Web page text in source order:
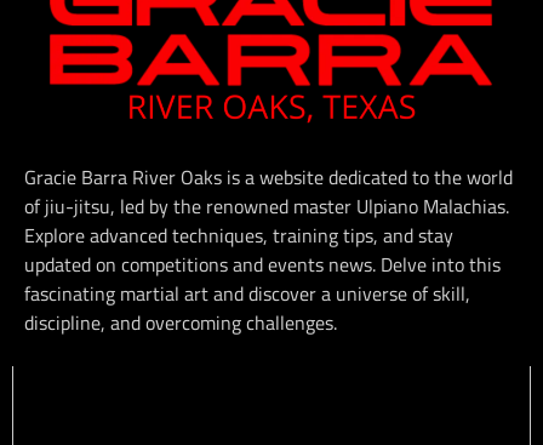
Gracie Barra River Oaks is a website dedicated to the world
of jiu-jitsu, led by the renowned master Ulpiano Malachias.
Explore advanced techniques, training tips, and stay
updated on competitions and events news. Delve into this
fascinating martial art and discover a universe of skill,
discipline, and overcoming challenges.